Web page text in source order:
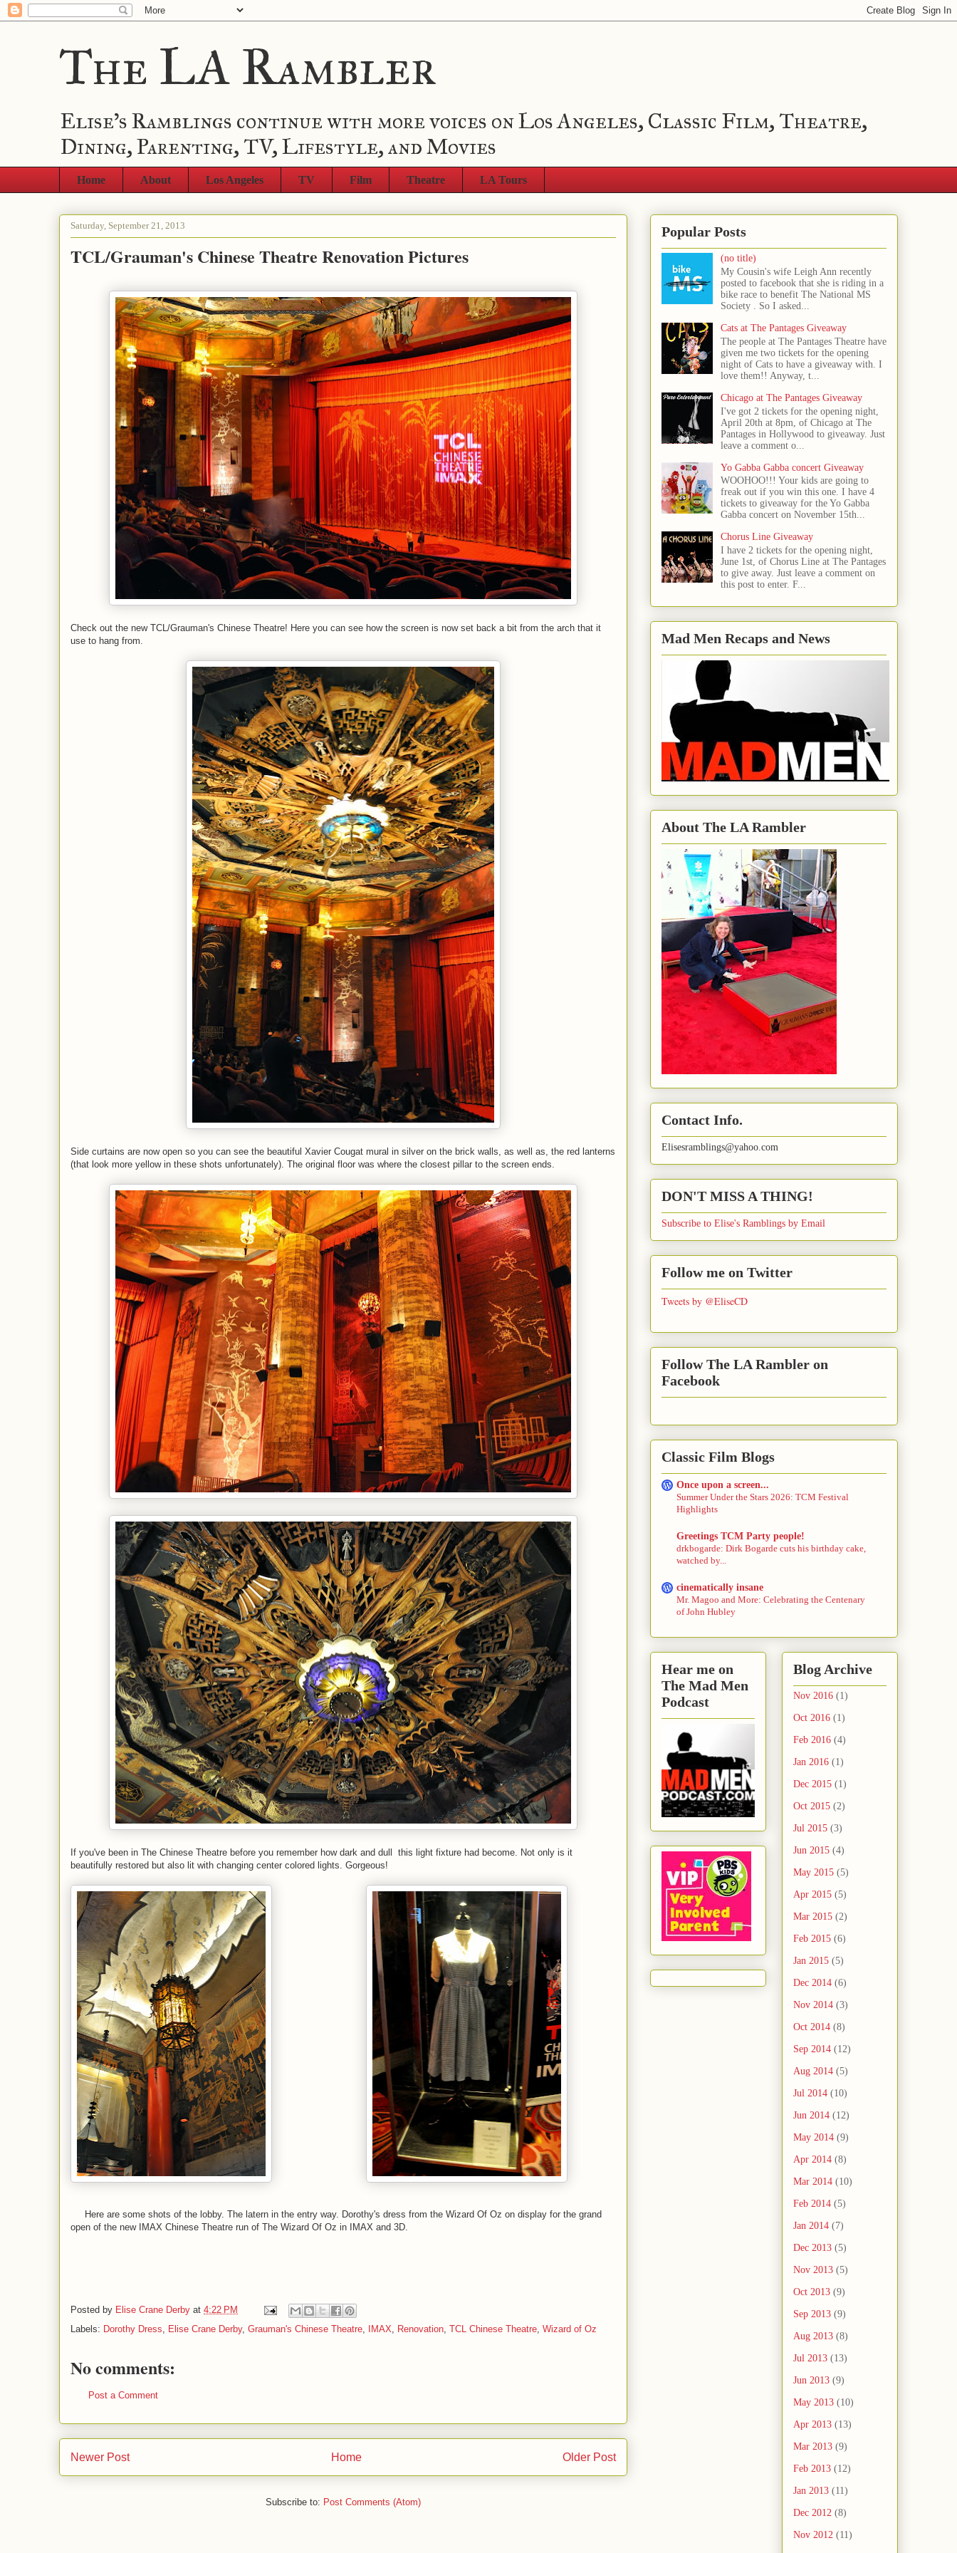
The LA Rambler
Elise's Ramblings continue with more voices on Los Angeles, Classic Film, Theatre,
Dining, Parenting, TV, Lifestyle, and Movies
Home About Los Angeles TV Film Theatre LA Tours
Saturday, September 21, 2013
TCL/Grauman's Chinese Theatre Renovation Pictures
Check out the new TCL/Grauman's Chinese Theatre! Here you can see how the screen is now set back a bit from the arch that it
use to hang from.
Side curtains are now open so you can see the beautiful Xavier Cougat mural in silver on the brick walls, as well as, the red lanterns
(that look more yellow in these shots unfortunately). The original floor was where the closest pillar to the screen ends.
If you've been in The Chinese Theatre before you remember how dark and dull this light fixture had become. Not only is it
beautifully restored but also lit with changing center colored lights. Gorgeous!
Here are some shots of the lobby. The latern in the entry way. Dorothy's dress from the Wizard Of Oz on display for the grand
open of the new IMAX Chinese Theatre run of The Wizard Of Oz in IMAX and 3D.
Posted by Elise Crane Derby at 4:22 PM
Labels: Dorothy Dress, Elise Crane Derby, Grauman's Chinese Theatre, IMAX, Renovation, TCL Chinese Theatre, Wizard of Oz
No comments:
Post a Comment
Newer Post Older Post
Home
Subscribe to: Post Comments (Atom)
Popular Posts
(no title)
My Cousin's wife Leigh Ann recently
posted to facebook that she is riding in a
bike race to benefit The National MS
Society . So I asked...
Cats at The Pantages Giveaway
The people at The Pantages Theatre have
given me two tickets for the opening
night of Cats to have a giveaway with. I
love them!! Anyway, t...
Chicago at The Pantages Giveaway
I've got 2 tickets for the opening night,
April 20th at 8pm, of Chicago at The
Pantages in Hollywood to giveaway. Just
leave a comment o...
Yo Gabba Gabba concert Giveaway
WOOHOO!!! Your kids are going to
freak out if you win this one. I have 4
tickets to giveaway for the Yo Gabba
Gabba concert on November 15th...
Chorus Line Giveaway
I have 2 tickets for the opening night,
June 1st, of Chorus Line at The Pantages
to give away. Just leave a comment on
this post to enter. F...
Mad Men Recaps and News
About The LA Rambler
Contact Info.
Elisesramblings@yahoo.com
DON'T MISS A THING!
Subscribe to Elise's Ramblings by Email
Follow me on Twitter
Tweets by @EliseCD
Follow The LA Rambler on
Facebook
Classic Film Blogs
Once upon a screen...
Summer Under the Stars 2026: TCM Festival
Highlights
Greetings TCM Party people!
drkbogarde: Dirk Bogarde cuts his birthday cake,
watched by...
cinematically insane
Mr. Magoo and More: Celebrating the Centenary
of John Hubley
Hear me on
The Mad Men
Podcast
Blog Archive
Nov 2016 (1)
Oct 2016 (1)
Feb 2016 (4)
Jan 2016 (1)
Dec 2015 (1)
Oct 2015 (2)
Jul 2015 (3)
Jun 2015 (4)
May 2015 (5)
Apr 2015 (5)
Mar 2015 (2)
Feb 2015 (6)
Jan 2015 (5)
Dec 2014 (6)
Nov 2014 (3)
Oct 2014 (8)
Sep 2014 (12)
Aug 2014 (5)
Jul 2014 (10)
Jun 2014 (12)
May 2014 (9)
Apr 2014 (8)
Mar 2014 (10)
Feb 2014 (5)
Jan 2014 (7)
Dec 2013 (5)
Nov 2013 (5)
Oct 2013 (9)
Sep 2013 (9)
Aug 2013 (8)
Jul 2013 (13)
Jun 2013 (9)
May 2013 (10)
Apr 2013 (13)
Mar 2013 (9)
Feb 2013 (12)
Jan 2013 (11)
Dec 2012 (8)
Nov 2012 (11)